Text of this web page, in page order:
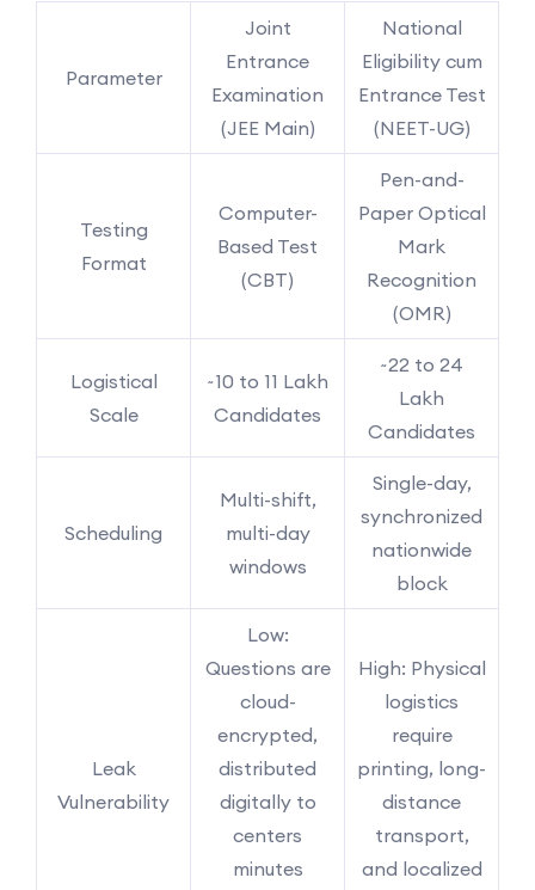
Parameter
Joint
Entrance
Examination
(JEE Main)
National
Eligibility cum
Entrance Test
(NEET-UG)
Testing
Format
Computer-
Based Test
(CBT)
Pen-and-
Paper Optical
Mark
Recognition
(OMR)
Logistical
Scale
~10 to 11 Lakh
Candidates
~22 to 24
Lakh
Candidates
Scheduling
Multi-shift,
multi-day
windows
Single-day,
synchronized
nationwide
block
Leak
Vulnerability
Low:
Questions are
cloud-
encrypted,
distributed
digitally to
centers
minutes
High: Physical
logistics
require
printing, long-
distance
transport,
and localized